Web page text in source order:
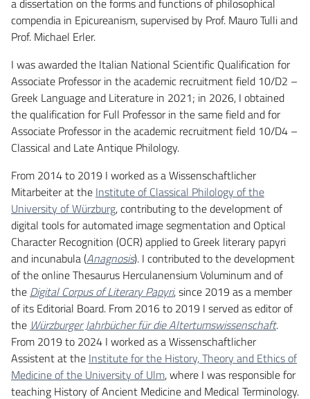
compendia in Epicureanism, supervised by Prof. Mauro Tulli and
Prof. Michael Erler.
I was awarded the Italian National Scientific Qualification for
Associate Professor in the academic recruitment field 10/D2 –
Greek Language and Literature in 2021; in 2026, I obtained
the qualification for Full Professor in the same field and for
Associate Professor in the academic recruitment field 10/D4 –
Classical and Late Antique Philology.
From 2014 to 2019 I worked as a Wissenschaftlicher
Mitarbeiter at the Institute of Classical Philology of the
University of Würzburg, contributing to the development of
digital tools for automated image segmentation and Optical
Character Recognition (OCR) applied to Greek literary papyri
and incunabula (Anagnosis). I contributed to the development
of the online Thesaurus Herculanensium Voluminum and of
the Digital Corpus of Literary Papyri, since 2019 as a member
of its Editorial Board. From 2016 to 2019 I served as editor of
the Würzburger Jahrbücher für die Altertumswissenschaft.
From 2019 to 2024 I worked as a Wissenschaftlicher
Assistent at the Institute for the History, Theory and Ethics of
Medicine of the University of Ulm, where I was responsible for
teaching History of Ancient Medicine and Medical Terminology.